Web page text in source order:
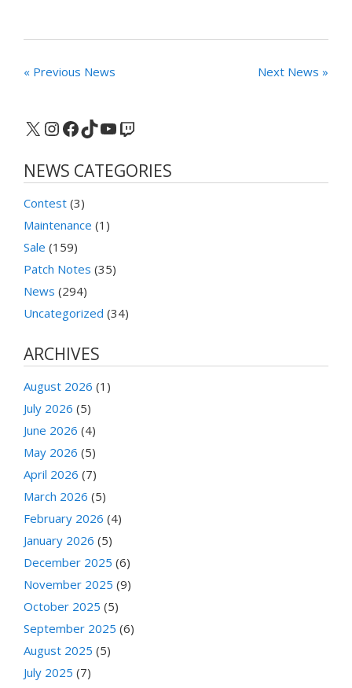
« Previous News Next News »
X Instagram
Facebook
TikTok
YouTube
Twitch
NEWS CATEGORIES
Contest (3)
Maintenance (1)
Sale (159)
Patch Notes (35)
News (294)
Uncategorized (34)
ARCHIVES
August 2026 (1)
July 2026 (5)
June 2026 (4)
May 2026 (5)
April 2026 (7)
March 2026 (5)
February 2026 (4)
January 2026 (5)
December 2025 (6)
November 2025 (9)
October 2025 (5)
September 2025 (6)
August 2025 (5)
July 2025 (7)